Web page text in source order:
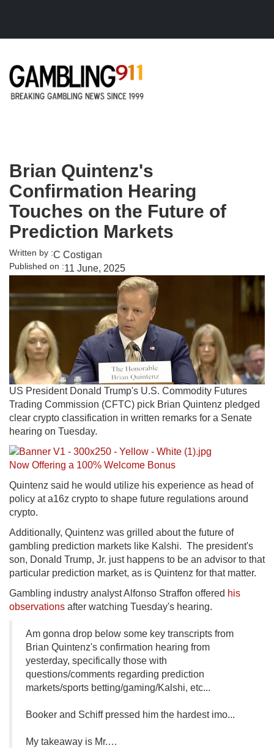
Brian Quintenz's
Confirmation Hearing
Touches on the Future of
Prediction Markets
Written by :C Costigan
Published on :11 June, 2025
US President Donald Trump's U.S. Commodity Futures
Trading Commission (CFTC) pick Brian Quintenz pledged
clear crypto classification in written remarks for a Senate
hearing on Tuesday.
Now Offering a 100% Welcome Bonus
Quintenz said he would utilize his experience as head of
policy at a16z crypto to shape future regulations around
crypto.
Additionally, Quintenz was grilled about the future of
gambling prediction markets like Kalshi. The president's
son, Donald Trump, Jr. just happens to be an advisor to that
particular prediction market, as is Quintenz for that matter.
Gambling industry analyst Alfonso Straffon offered his
observations after watching Tuesday's hearing.
Am gonna drop below some key transcripts from
Brian Quintenz's confirmation hearing from
yesterday, specifically those with
questions/comments regarding prediction
markets/sports betting/gaming/Kalshi, etc...
Booker and Schiff pressed him the hardest imo...
My takeaway is Mr.…